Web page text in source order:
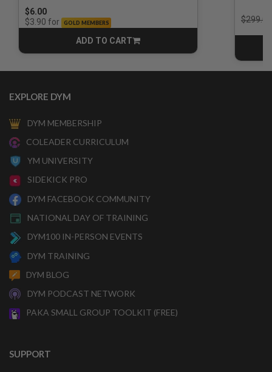
$6.00
$3.90 for GOLD MEMBERS
ADD TO CART
CART
Price
$299.00
EXPLORE DYM
DYM MEMBERSHIP
COLEADER CURRICULUM
YM UNIVERSITY
SIDEKICK PRO
DYM FACEBOOK COMMUNITY
NATIONAL DAY OF TRAINING
DYM100 IN-PERSON EVENTS
DYM TRAINING
DYM BLOG
DYM PODCAST NETWORK
PAKA SMALL GROUP TOOLKIT (FREE)
SUPPORT